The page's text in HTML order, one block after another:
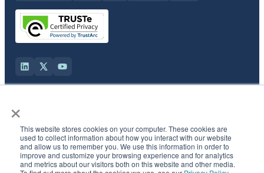
×
This website stores cookies on your computer. These cookies are
used to collect information about how you interact with our website
and allow us to remember you. We use this information in order to
improve and customize your browsing experience and for analytics
and metrics about our visitors both on this website and other media.
Products
Industries